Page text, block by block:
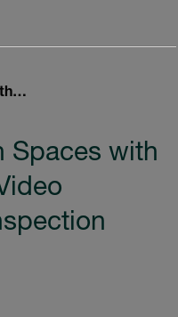
Spaces with